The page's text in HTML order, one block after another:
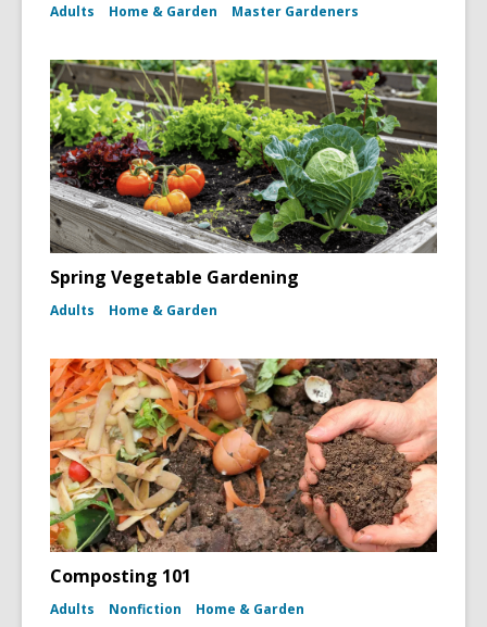
Adults Home & Garden Master Gardeners
Spring Vegetable Gardening
Adults Home & Garden
Composting 101
Adults Nonfiction Home & Garden